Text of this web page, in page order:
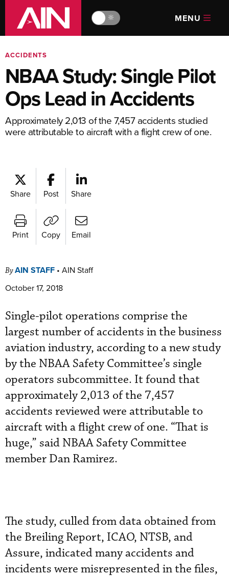
🔆 MENU
ACCIDENTS
NBAA Study: Single Pilot
Ops Lead in Accidents
Approximately 2,013 of the 7,457 accidents studied
were attributable to aircraft with a flight crew of one.
Share Post Share
Print Copy Email
ByAIN STAFF • AIN Staff
October 17, 2018
Single-pilot operations comprise the
largest number of accidents in the business
aviation industry, according to a new study
by the NBAA Safety Committee’s single
operators subcommittee. It found that
approximately 2,013 of the 7,457
accidents reviewed were attributable to
aircraft with a flight crew of one. “That is
huge,” said NBAA Safety Committee
member Dan Ramirez.
The study, culled from data obtained from
the Breiling Report, ICAO, NTSB, and
Assure, indicated many accidents and
incidents were misrepresented in the files,